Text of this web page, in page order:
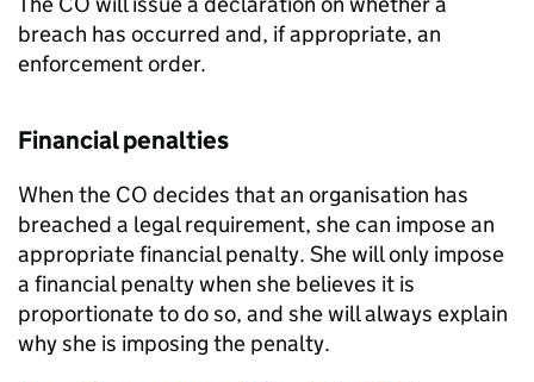
breach has occurred and, if appropriate, an
enforcement order.
Financial penalties
When the CO decides that an organisation has
breached a legal requirement, she can impose an
appropriate financial penalty. She will only impose
a financial penalty when she believes it is
proportionate to do so, and she will always explain
why she is imposing the penalty.